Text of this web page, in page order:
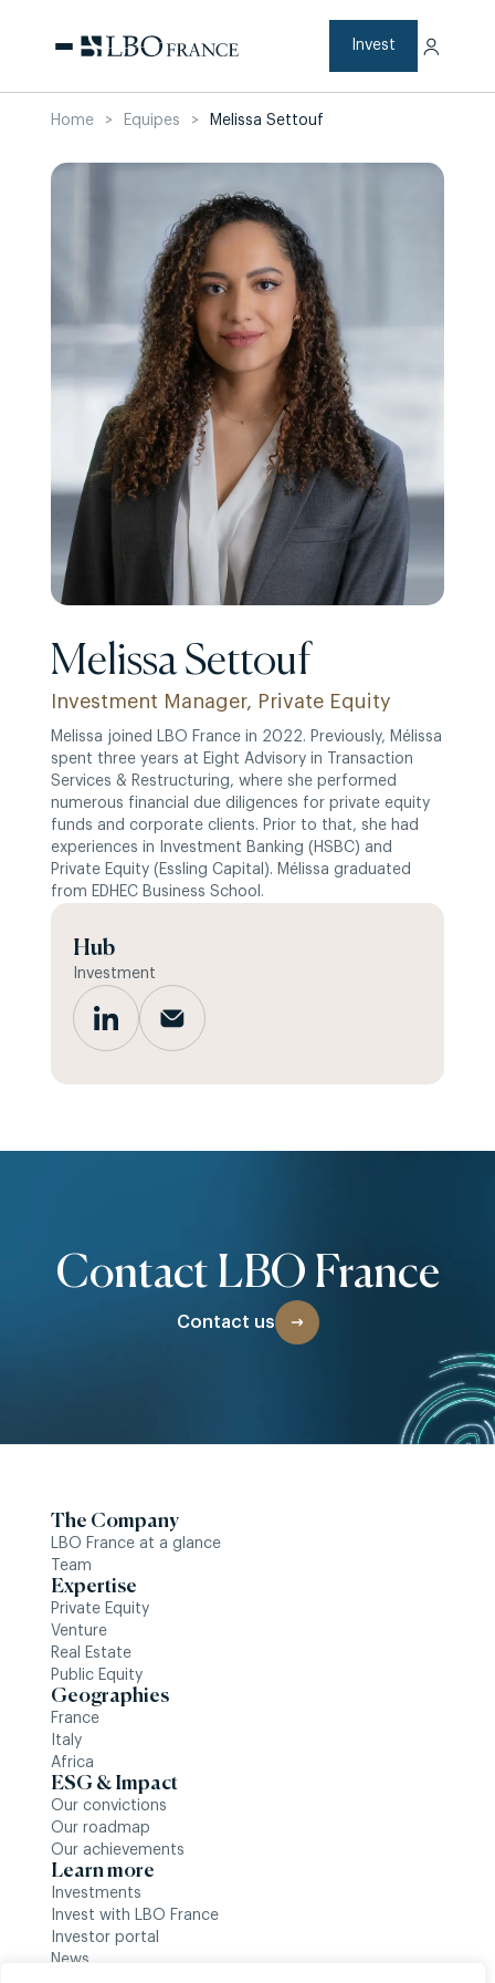
content
Invest
Home > Equipes > Melissa Settouf
Melissa Settouf
Investment Manager, Private Equity
Melissa joined LBO France in 2022. Previously, Mélissa
spent three years at Eight Advisory in Transaction
Services & Restructuring, where she performed
numerous financial due diligences for private equity
funds and corporate clients. Prior to that, she had
experiences in Investment Banking (HSBC) and
Private Equity (Essling Capital). Mélissa graduated
from EDHEC Business School.
Hub
Investment
Contact LBO France
Contact us
The Company
LBO France at a glance
Team
Expertise
Private Equity
Venture
Real Estate
Public Equity
Geographies
France
Italy
Africa
ESG & Impact
Our convictions
Our roadmap
Our achievements
Learn more
Investments
Invest with LBO France
Investor portal
News